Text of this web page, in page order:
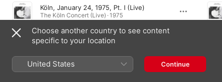
Köln, January 24, 1975, Pt. I (Live)
The Köln Concert (Live) · 1975
Blackberry Winter (Take 9)
Bop-Be · 1977
Choose another country to see content
specific to your location
United States Continue